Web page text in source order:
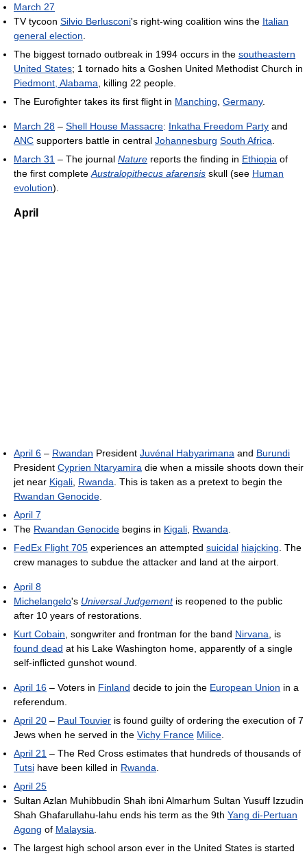
March 27
TV tycoon Silvio Berlusconi's right-wing coalition wins the Italian
general election
The biggest tornado outbreak in 1994 occurs in the southeastern
United States; 1 tornado hits a Goshen United Methodist Church in
Piedmont, Alabama , killing 22 people.
The Eurofighter takes its first flight in Manching Germany.
March 28 – Shell House Massacre: Inkatha Freedom Party and
ANC supporters battle in central Johannesburg South Africa
March 31 – The journal Nature reports the finding in Ethiopia of
the first complete Australopithecus afarensis skull (see Human
evolution).
April
April 6 – Rwandan President Juvénal Habyarimana and Burundi
President Cyprien Ntaryamira die when a missile shoots down their
jet near Kigali Rwanda . This is taken as a pretext to begin the
Rwandan Genocide
April 7
The Rwandan Genocide begins in Kigali Rwanda
FedEx Flight 705 experiences an attempted suicidal hiajcking . The
crew manages to subdue the attacker and land at the airport.
April 8
Michelangelo's Universal Judgementis reopened to the public
after 10 years of restorations.
Kurt Cobain , songwriter and frontman for the band Nirvana , is
found dead at his Lake Washington home, apparently of a single
self-inflicted gunshot wound.
April 16 – Voters in Finland decide to join the European Union in a
referendum.
April 20 – Paul Touvier is found guilty of ordering the execution of 7
Jews when he served in the Vichy France Milice
April 21 – The Red Cross estimates that hundreds of thousands of
Tutsi have been killed in Rwanda
April 25
Sultan Azlan Muhibbudin Shah ibni Almarhum Sultan Yusuff Izzudin
Shah Ghafarullahu-lahu ends his term as the 9th Yang di-Pertuan
Agong of Malaysia
The largest high school arson ever in the United States is started